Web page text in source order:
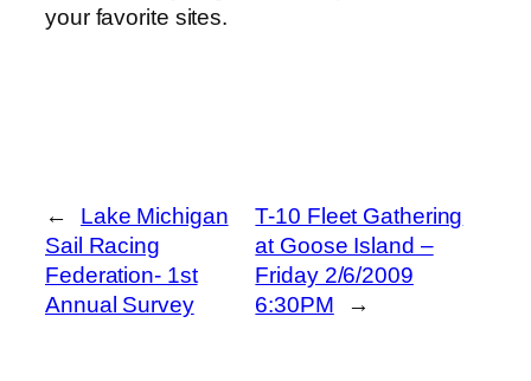
your favorite sites.
←
Lake Michigan
Sail Racing
Federation- 1st
Annual Survey
T-10 Fleet Gathering
at Goose Island –
Friday 2/6/2009
6:30PM
→